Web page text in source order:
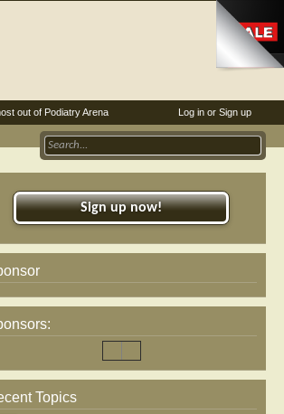
Sign up now!
Topics
Log in or Sign up
out of Podiatry Arena